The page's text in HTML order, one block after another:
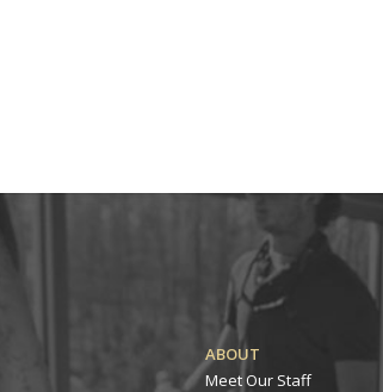
ABOUT
Meet Our Staff